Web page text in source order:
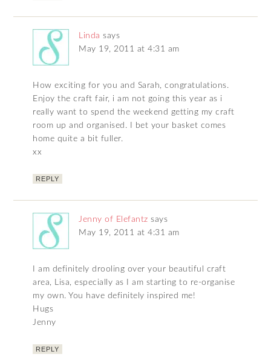
Linda says
May 19, 2011 at 4:31 am
How exciting for you and Sarah, congratulations.
Enjoy the craft fair, i am not going this year as i
really want to spend the weekend getting my craft
room up and organised. I bet your basket comes
home quite a bit fuller.
xx
REPLY
Jenny of Elefantz says
May 19, 2011 at 4:31 am
I am definitely drooling over your beautiful craft
area, Lisa, especially as I am starting to re-organise
my own. You have definitely inspired me!
Hugs
Jenny
REPLY